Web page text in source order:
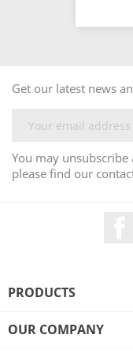
Get our latest news
You may
please find our
PRODUCTS
OUR COMPANY